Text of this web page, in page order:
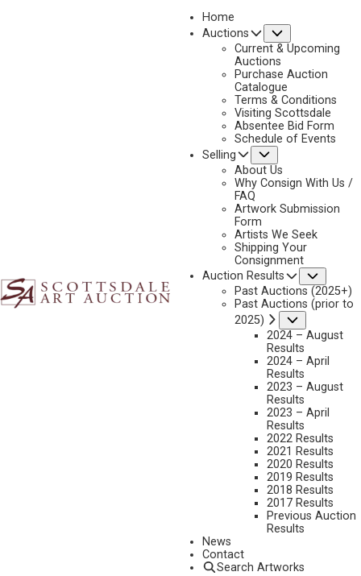
Home
Auctions
Current & Upcoming
Auctions
Purchase Auction
Catalogue
Terms & Conditions
Visiting Scottsdale
Absentee Bid Form
Schedule of Events
Selling
About Us
Why Consign With Us /
FAQ
Artwork Submission
Form
Artists We Seek
Shipping Your
Consignment
Auction Results
Past Auctions (2025+)
Past Auctions (prior to
2025)
2024 – August
Results
2024 – April
Results
2023 – August
Results
2023 – April
Results
2022 Results
2021 Results
2020 Results
2019 Results
2018 Results
2017 Results
Previous Auction
Results
News
Contact
Search Artworks
NEXT
13 X 15 INCHES
INCLUDING BUYERS PREMIUM